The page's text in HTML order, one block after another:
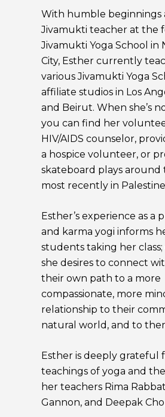
With humble beginnings
Jivamukti teacher at the
Jivamukti Yoga School in
City, Esther currently
various Jivamukti Yoga
affiliate studios in Los
and Beirut. When she’s
you can find her
HIV/AIDS counselor,
a hospice volunteer, or
skateboard plays around
most recently in
Esther’s experience as a
and karma yogi informs
students taking her
she desires to connect
their own path to a more
compassionate, more
relationship to their
natural world, and to
Esther is deeply grateful
teachings of yoga and
her teachers Rima
Gannon, and Deepak